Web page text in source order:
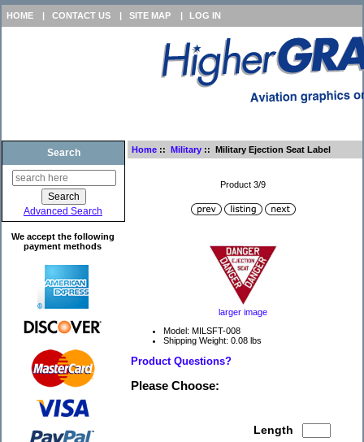
HOME | CONTACT US | SITE MAP | LOG IN
Search
Advanced Search
We accept the following
payment methods
Home ::Military :: Military Ejection Seat Label
Product 3/9
larger image
Model: MILSFT-008
Shipping Weight: 0.08 lbs
Product Questions?
Please Choose:
Length